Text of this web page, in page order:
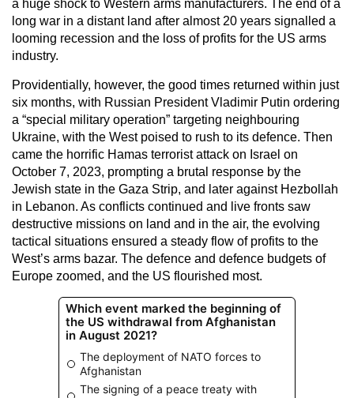
a huge shock to Western arms manufacturers. The end of a
long war in a distant land after almost 20 years signalled a
looming recession and the loss of profits for the US arms
industry.
Providentially, however, the good times returned within just
six months, with Russian President Vladimir Putin ordering
a “special military operation” targeting neighbouring
Ukraine, with the West poised to rush to its defence. Then
came the horrific Hamas terrorist attack on Israel on
October 7, 2023, prompting a brutal response by the
Jewish state in the Gaza Strip, and later against Hezbollah
in Lebanon. As conflicts continued and live fronts saw
destructive missions on land and in the air, the evolving
tactical situations ensured a steady flow of profits to the
West’s arms bazar. The defence and defence budgets of
Europe zoomed, and the US flourished most.